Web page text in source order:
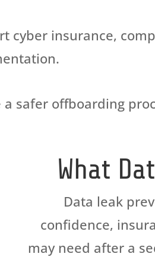
cyber insurance,
a safer offboarding
What
Data leak
confidence,
may need after a